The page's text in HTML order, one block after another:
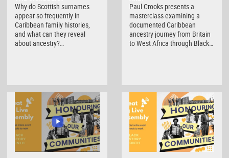
Why do Scottish surnames
appear so frequently in
Caribbean family histories,
and what can they reveal
about ancestry?…
Paul Crooks presents a
masterclass examining a
documented Caribbean
ancestry journey from Britain
to West Africa through Black…